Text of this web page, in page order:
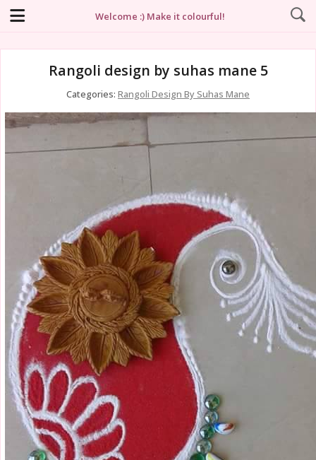
Welcome :) Make it colourful!
Rangoli design by suhas mane 5
Categories: Rangoli Design By Suhas Mane